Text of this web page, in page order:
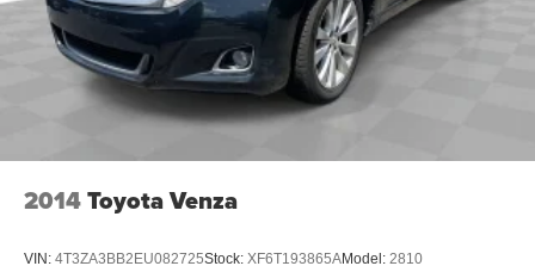
2014Toyota Venza
VIN: 4T3ZA3BB2EU082725Stock: XF6T193865AModel: 2810